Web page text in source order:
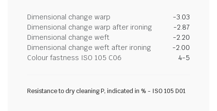
Dimensional change warp
-3.03
Dimensional change warp after ironing
-2.87
Dimensional change weft
-2.20
Dimensional change weft after ironing
-2.00
Colour fastness ISO 105 C06
4-5
Resistance to dry cleaning P, indicated in % - ISO 105 D01